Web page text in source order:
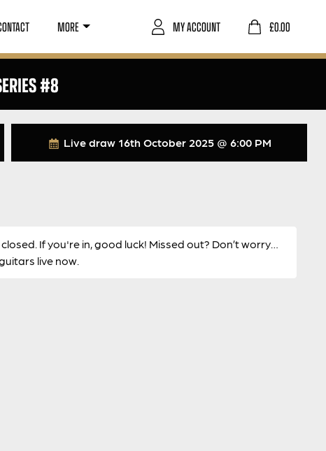
MORE £0.00
MY ACCOUNT
#8
Live draw 16th October 2025 @ 6:00 PM
If you're in, good luck! Missed out? Don’t worry…
live now.